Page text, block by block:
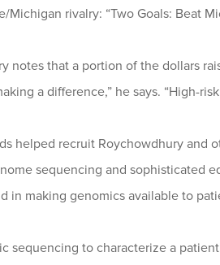
Michigan rivalry: “Two Goals: Beat
notes that a portion of the dollars
a difference,” he says. “High-
helped recruit Roychowdhury and
sequencing and sophisticated
in making genomics available to
sequencing to characterize a